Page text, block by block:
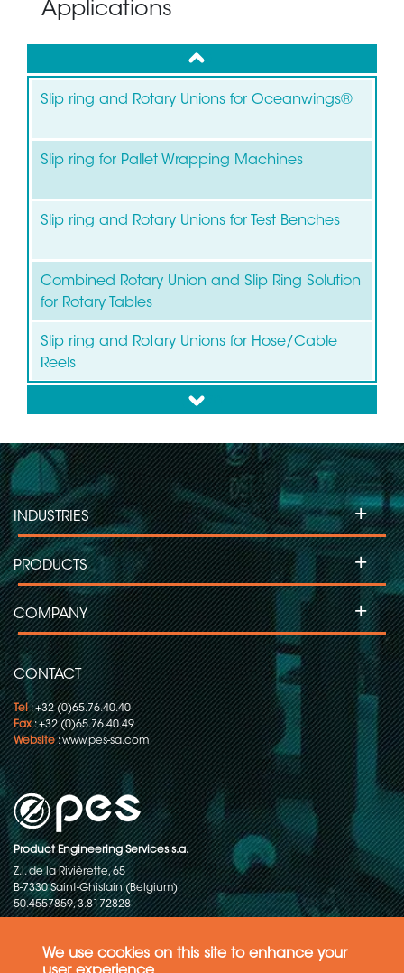
We use cookies on this site to enhance your
Applications
up
Slip ring and Rotary Unions for Oceanwings®
Slip ring for Pallet Wrapping Machines
Slip ring and Rotary Unions for Test Benches
Combined Rotary Union and Slip Ring Solution
for Rotary Tables
Slip ring and Rotary Unions for Hose/Cable
Reels
down
CONTACT
Tel: +32 (0)65.76.40.40
Fax: +32 (0)65.76.40.49
Website:www.pes-sa.com
Product Engineering Services s.a.
Z.I. de la Rivièrette, 65
B-7330 Saint-Ghislain (Belgium)
50.4557859, 3.8172828
INDUSTRIES +
PRODUCTS +
COMPANY +
rights reserved